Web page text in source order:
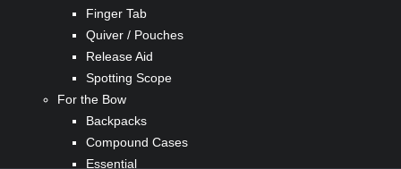
Finger Tab
Quiver / Pouches
Release Aid
Spotting Scope
For the Bow
Backpacks
Compound Cases
Essential